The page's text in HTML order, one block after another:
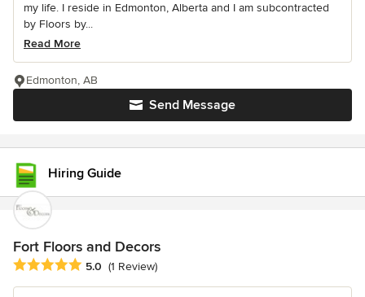
my life. I reside in Edmonton, Alberta and I am subcontracted
by Floors by...
Read More
Send Message
Edmonton, AB
Hiring Guide
Fort Floors and Decors
Average rating: 5 out of 5 stars
5.0 (1 Review)